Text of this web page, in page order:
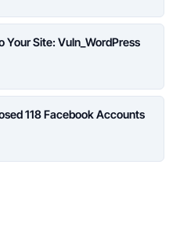
Your Site: Vuln_WordPress
118 Facebook Accounts